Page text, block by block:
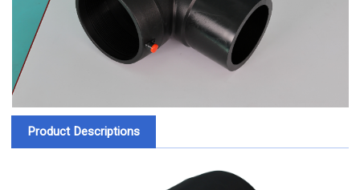
Product Descriptions